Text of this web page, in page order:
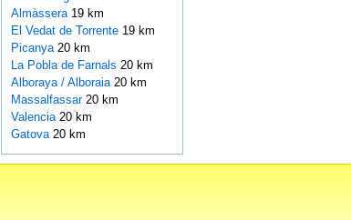
Almàssera 19 km
El Vedat de Torrente 19 km
Picanya 20 km
La Pobla de Farnals 20 km
Alboraya / Alboraia 20 km
Massalfassar 20 km
Valencia 20 km
Gatova 20 km